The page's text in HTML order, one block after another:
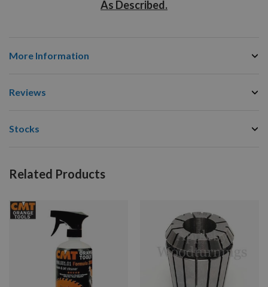
As Described.
More Information
Reviews
Stocks
Related Products